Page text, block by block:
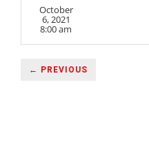
October
6, 2021
8:00 am
← PREVIOUS